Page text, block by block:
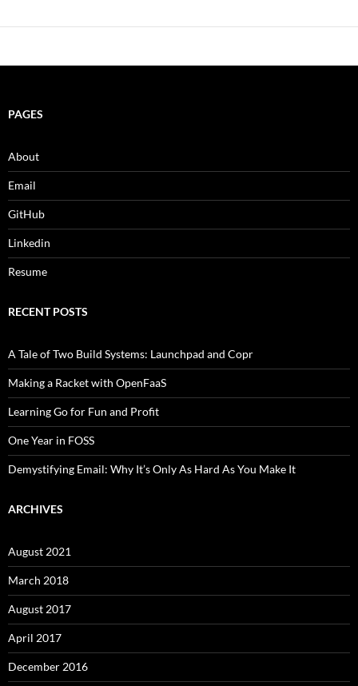
PAGES
About
Email
GitHub
Linkedin
Resume
RECENT POSTS
A Tale of Two Build Systems: Launchpad and Copr
Making a Racket with OpenFaaS
Learning Go for Fun and Profit
One Year in FOSS
Demystifying Email: Why It’s Only As Hard As You Make It
ARCHIVES
August 2021
March 2018
August 2017
April 2017
December 2016